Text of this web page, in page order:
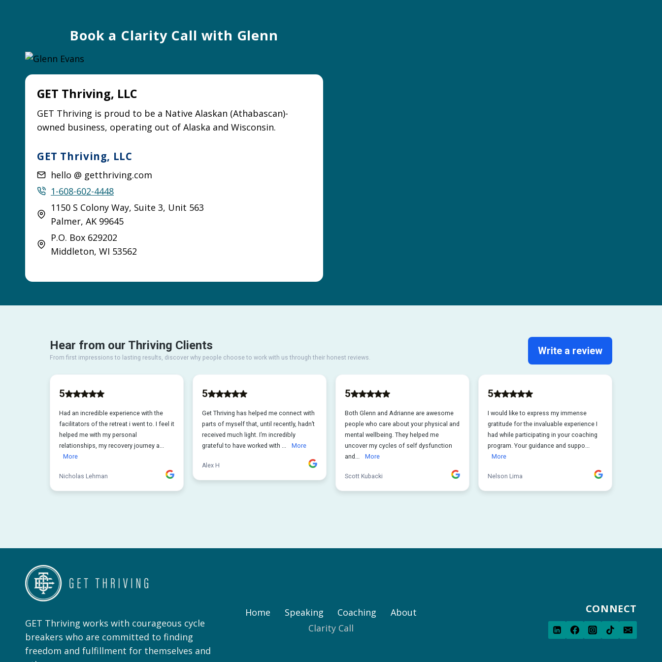
GET Thriving, LLC
GET Thriving is proud to be a Native Alaskan (Athabascan)-
owned business, operating out of Alaska and Wisconsin.
GET Thriving, LLC
hello @ getthriving.com
1-608-602-4448
1150 S Colony Way, Suite 3, Unit 563
Palmer, AK 99645
P.O. Box 629202
Middleton, WI 53562
Book a Clarity Call with Glenn
GET Thriving works with courageous cycle
breakers who are committed to finding
freedom and fulfillment for themselves and
Home Speaking Coaching
About
Clarity Call
CONNECT